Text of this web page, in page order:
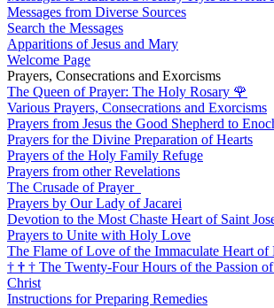
Messages from Diverse Sources
Search the Messages
Apparitions of Jesus and Mary
Welcome Page
Prayers, Consecrations and Exorcisms
The Queen of Prayer: The Holy Rosary 🌹
Various Prayers, Consecrations and Exorcisms
Prayers from Jesus the Good Shepherd to
Prayers for the Divine Preparation of Hearts
Prayers of the Holy Family Refuge
Prayers from other Revelations
The Crusade of Prayer
Prayers by Our Lady of Jacarei
Devotion to the Most Chaste Heart of Saint
Prayers to Unite with Holy Love
The Flame of Love of the Immaculate Heart of
† † † The Twenty-Four Hours of the Passion
Christ
Instructions for Preparing Remedies